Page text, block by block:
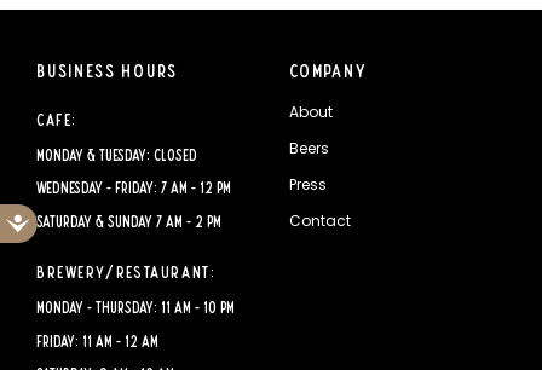
Accessibility
Business Hours
Cafe:
Monday & Tuesday: CLOSED
Wednesday - Friday: 7 AM - 12 PM
Saturday & Sunday 7 AM - 2 PM
Brewery/Restaurant:
Monday - Thursday: 11 AM - 10 PM
Friday: 11 AM - 12 AM
Company
About
Beers
Press
Contact